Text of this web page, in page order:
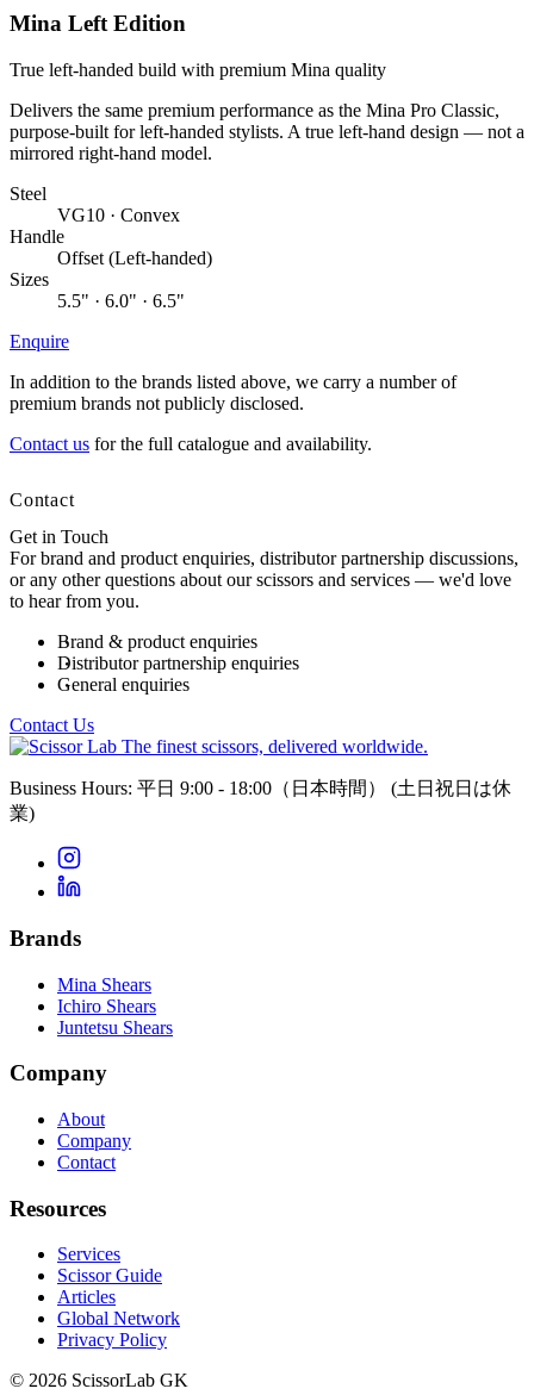
Mina Left Edition
True left-handed build with premium Mina quality
Delivers the same premium performance as the Mina Pro Classic,
purpose-built for left-handed stylists. A true left-hand design — not a
mirrored right-hand model.
Steel
VG10 · Convex
Handle
Offset (Left-handed)
Sizes
5.5" · 6.0" · 6.5"
Enquire
In addition to the brands listed above, we carry a number of
premium brands not publicly disclosed.
Contact us for the full catalogue and availability.
Contact
Get in Touch
For brand and product enquiries, distributor partnership discussions,
or any other questions about our scissors and services — we'd love
to hear from you.
Brand & product enquiries
Distributor partnership enquiries
General enquiries
Contact Us
The finest scissors, delivered worldwide.
Business Hours: 平日 9:00 - 18:00（日本時間） (土日祝日は休
業)
Brands
Mina Shears
Ichiro Shears
Juntetsu Shears
Company
About
Company
Contact
Resources
Services
Scissor Guide
Articles
Global Network
Privacy Policy
© 2026 ScissorLab GK